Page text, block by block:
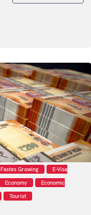
Fastes Growing
E-Visa
Economy
Economic
Tourist